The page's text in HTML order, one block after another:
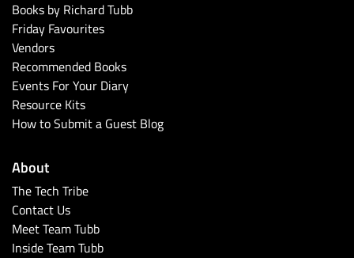
Books by Richard Tubb
Friday Favourites
Vendors
Recommended Books
Events For Your Diary
Resource Kits
How to Submit a Guest Blog
About
The Tech Tribe
Contact Us
Meet Team Tubb
Inside Team Tubb